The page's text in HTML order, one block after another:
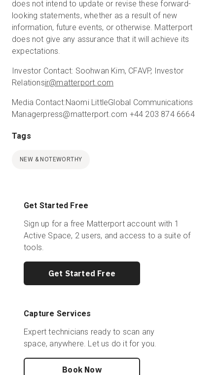
does not intend to update or revise these forward-
looking statements, whether as a result of new
information, future events, or otherwise. Matterport
does not give any assurance that it will achieve its
expectations.
Investor Contact: Soohwan Kim, CFAVP, Investor
Relationsir@matterport.com
Media Contact:Naomi LittleGlobal Communications
Managerpress@matterport.com +44 203 874 6664
Tags
NEW & NOTEWORTHY
Get Started Free
Sign up for a free Matterport account with 1
Active Space, 2 users, and access to a suite of
tools.
Get Started Free
Capture Services
Expert technicians ready to scan any
space, anywhere. Let us do it for you.
Book Now